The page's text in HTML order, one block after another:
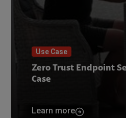
Use Case
Zero Trust Endpoint
Case
Learn more